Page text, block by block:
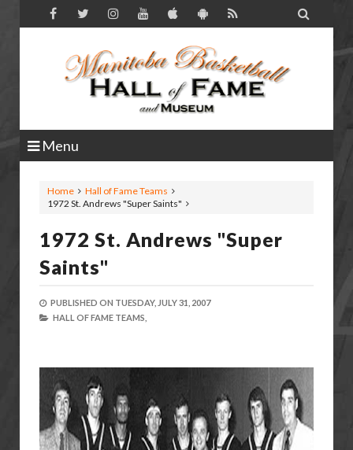

Menu
Home
Hall of Fame Teams
1972 St. Andrews "Super Saints"
1972 St. Andrews "Super
Saints"
PUBLISHED ON TUESDAY, JULY 31, 2007
HALL OF FAME TEAMS,